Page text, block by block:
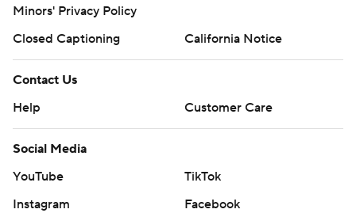
Minors' Privacy Policy
Closed Captioning
California Notice
Contact Us
Help
Customer Care
Social Media
YouTube
TikTok
Instagram
Facebook